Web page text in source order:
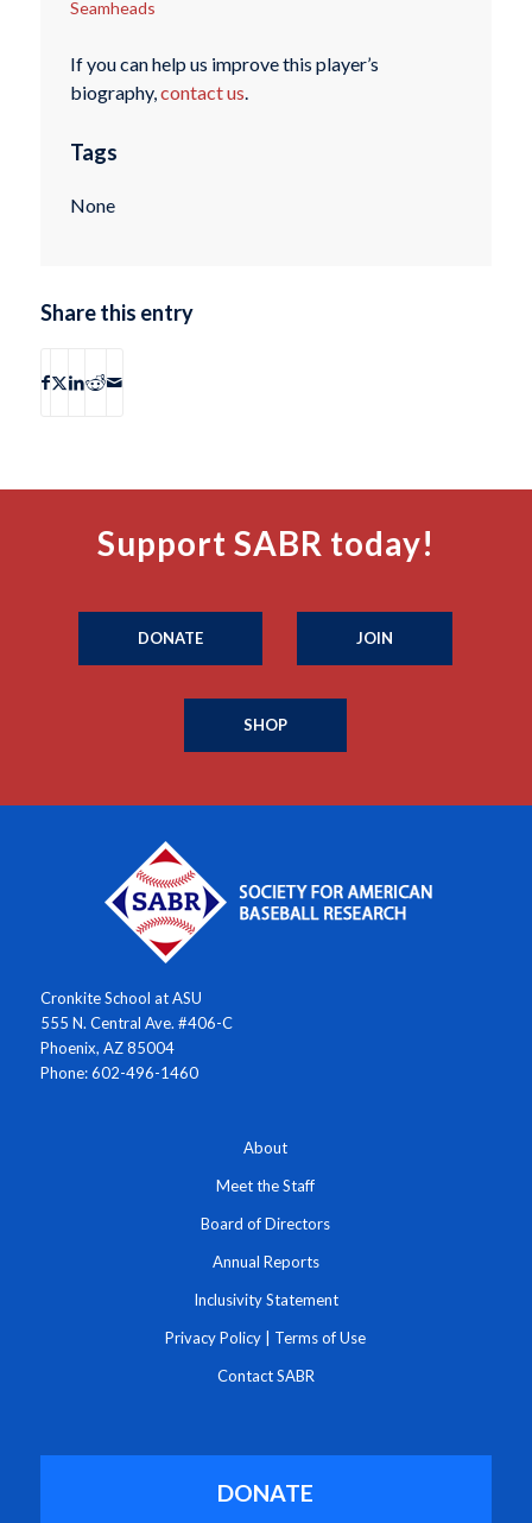
Seamheads
If you can help us improve this player’s
biography,contact us.
Tags
None
Share this entry
Support SABR today!
DONATE JOIN
SHOP
Cronkite School at ASU
555 N. Central Ave. #406-C
Phoenix, AZ 85004
Phone: 602-496-1460
About
Meet the Staff
Board of Directors
Annual Reports
Inclusivity Statement
Privacy Policy Terms of Use
Contact SABR
DONATE